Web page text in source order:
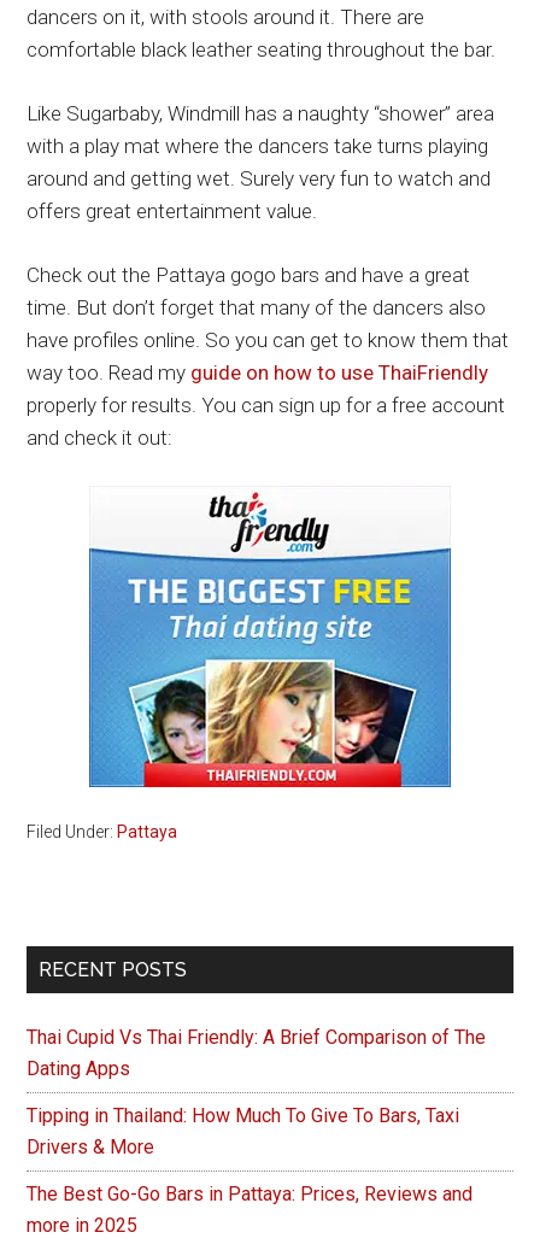
dancers on it, with stools around it. There are
comfortable black leather seating throughout the bar.
Like Sugarbaby, Windmill has a naughty “shower” area
with a play mat where the dancers take turns playing
around and getting wet. Surely very fun to watch and
offers great entertainment value.
Check out the Pattaya gogo bars and have a great
time. But don’t forget that many of the dancers also
have profiles online. So you can get to know them that
way too. Read my guide on how to use ThaiFriendly
properly for results. You can sign up for a free account
and check it out:
Filed Under:Pattaya
Primary
RECENT POSTS
Thai Cupid Vs Thai Friendly: A Brief Comparison of The
Dating Apps
Tipping in Thailand: How Much To Give To Bars, Taxi
Drivers & More
The Best Go-Go Bars in Pattaya: Prices, Reviews and
more in 2025